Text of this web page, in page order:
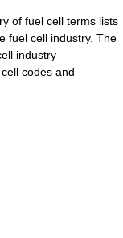
of fuel cell terms lists
fuel cell industry. The
industry
codes and